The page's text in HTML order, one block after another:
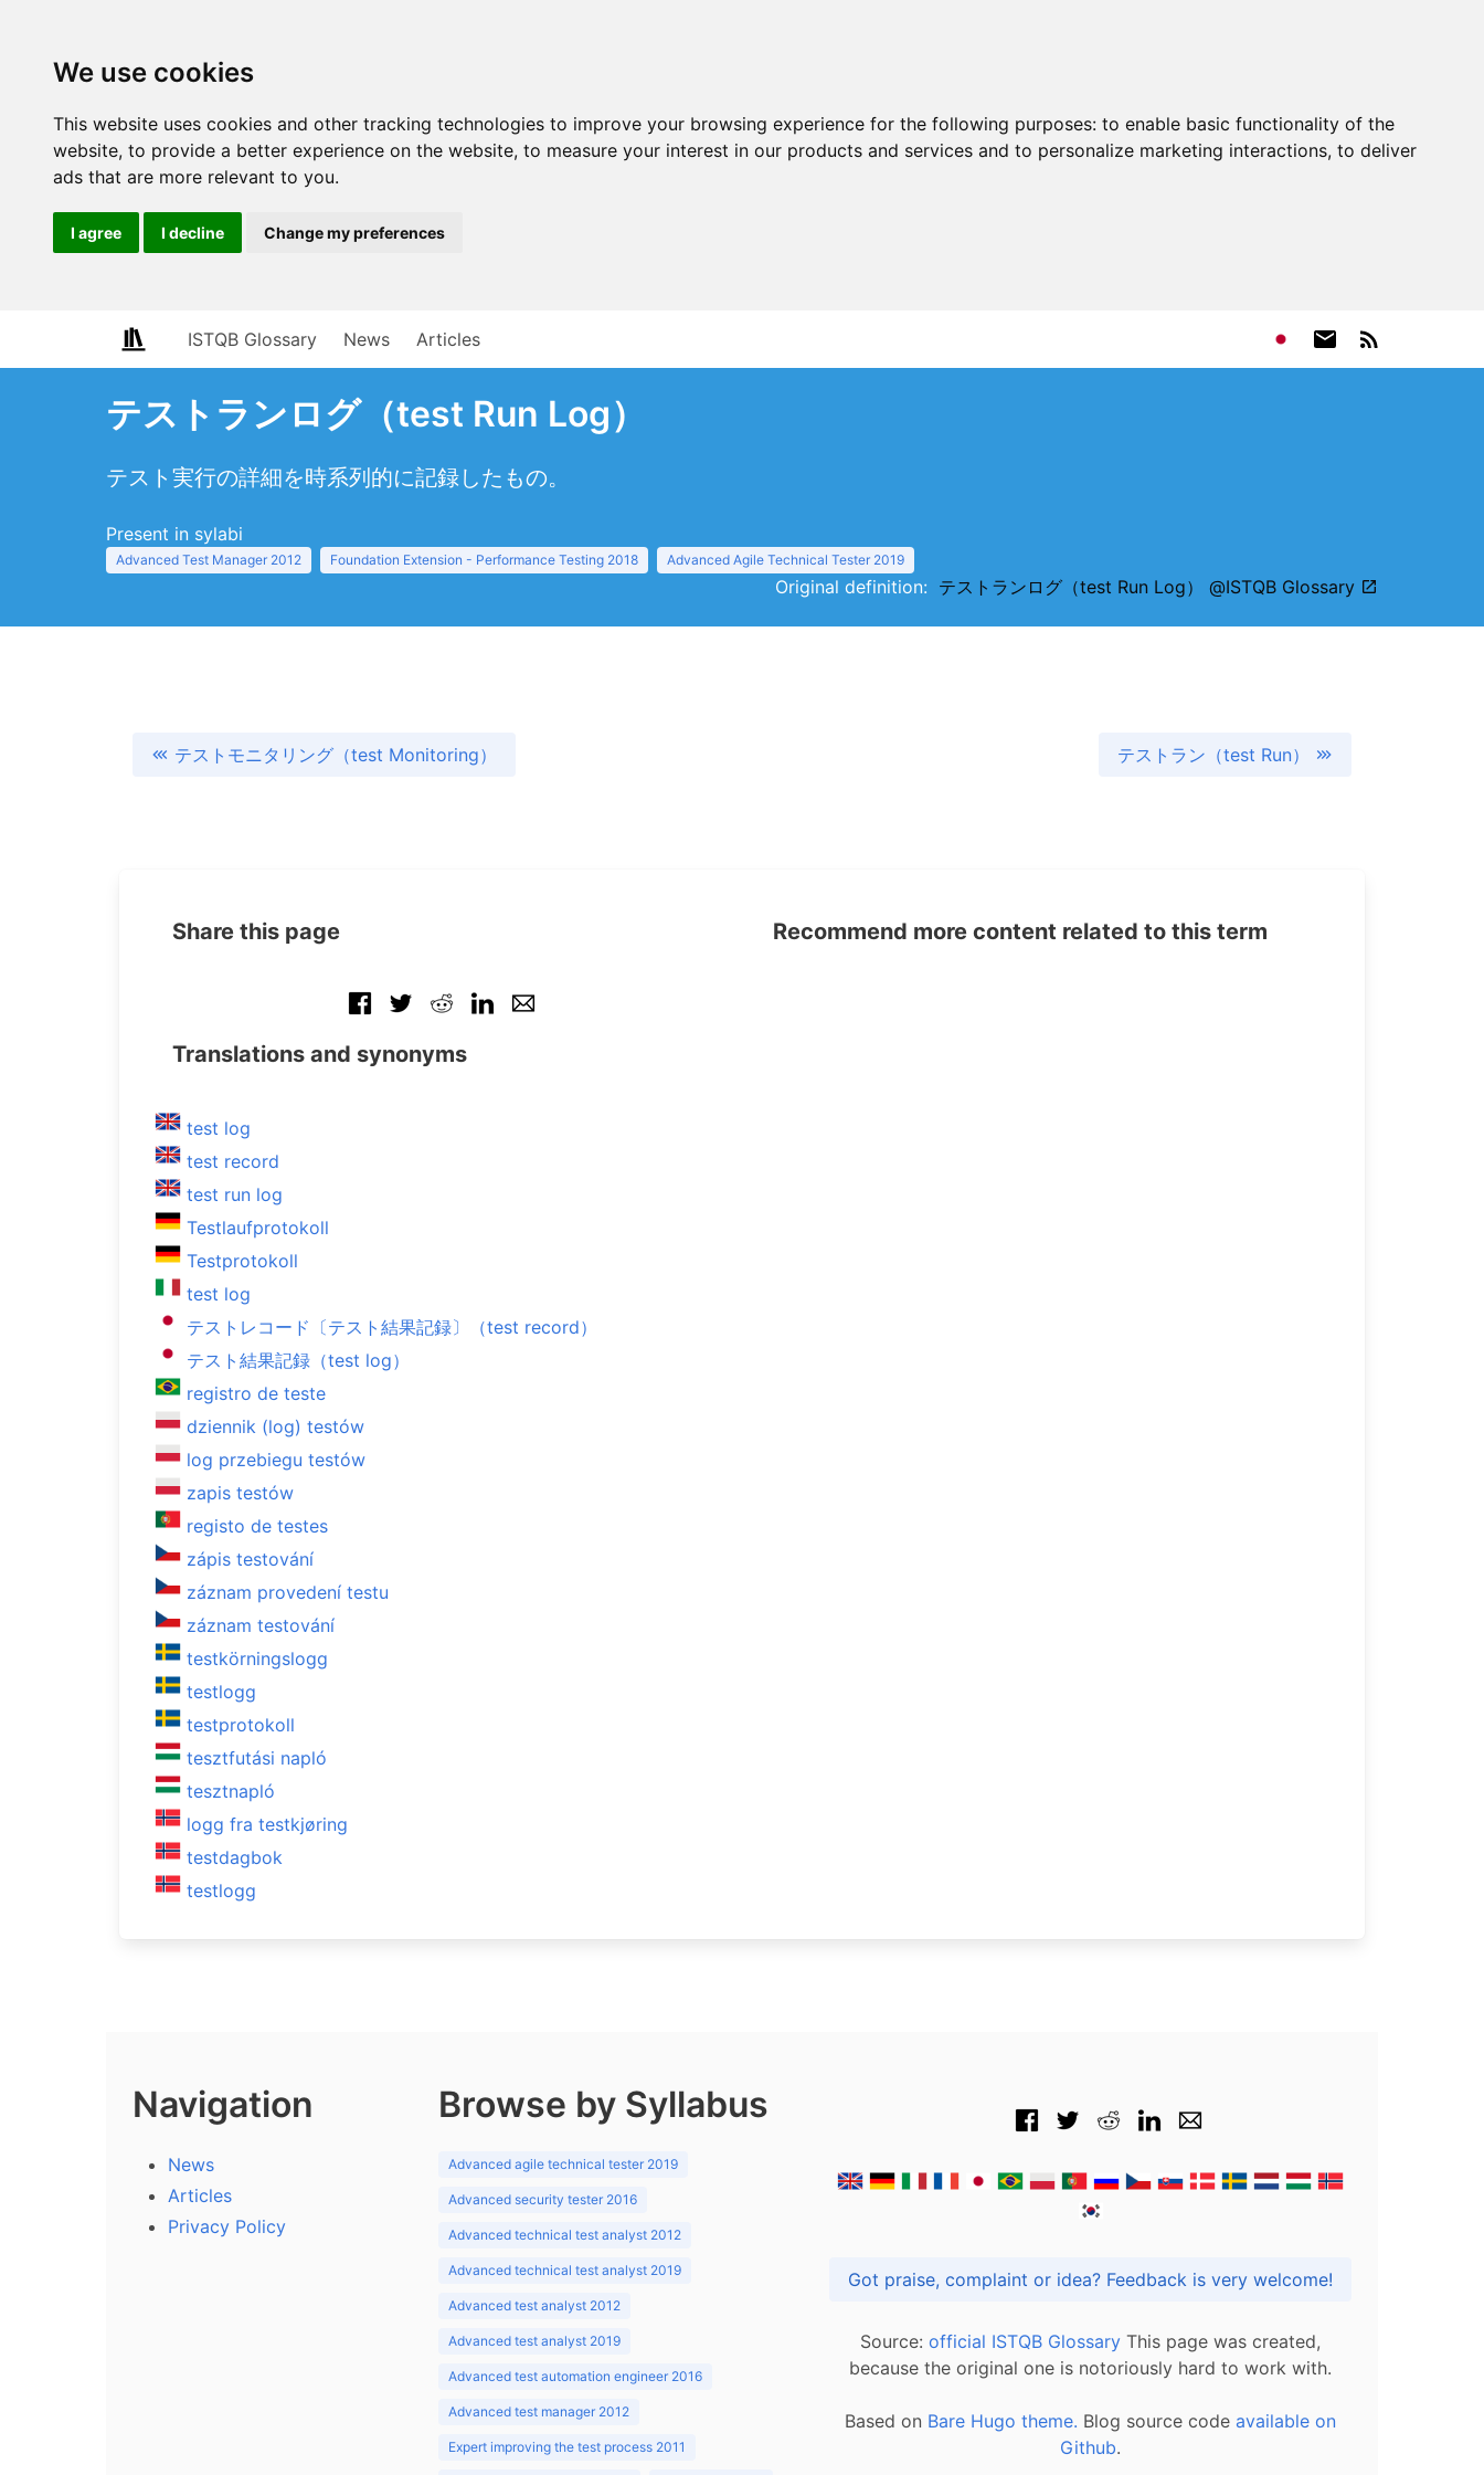
We use cookies
This website uses cookies and other tracking technologies to improve your browsing experience for the following purposes: to enable basic functionality of the
website, to provide a better experience on the website, to measure your interest in our products and services and to personalize marketing interactions, to deliver
ads that are more relevant to you.
I agree I decline Change my preferences
ISTQB Glossary News Articles
テストランログ（test Run Log）
テスト実行の詳細を時系列的に記録したもの。
Present in sylabi
Advanced Test Manager 2012 Foundation Extension - Performance Testing 2018 Advanced Agile Technical Tester 2019
Original definition: テストランログ（test Run Log） @ISTQB Glossary
テストモニタリング（test Monitoring） テストラン（test Run）
Share this page
Translations and synonyms
test log
test record
test run log
Testlaufprotokoll
Testprotokoll
test log
テストレコード〔テスト結果記録〕（test record）
テスト結果記録（test log）
registro de teste
dziennik (log) testów
log przebiegu testów
zapis testów
registo de testes
zápis testování
záznam provedení testu
záznam testování
testkörningslogg
testlogg
testprotokoll
tesztfutási napló
tesztnapló
logg fra testkjøring
testdagbok
testlogg
Recommend more content related to this term
Navigation
News
Articles
Privacy Policy
Browse by Syllabus
Advanced agile technical tester 2019
Advanced security tester 2016
Advanced technical test analyst 2012
Advanced technical test analyst 2019
Advanced test analyst 2012
Advanced test analyst 2019
Advanced test automation engineer 2016
Advanced test manager 2012
Expert improving the test process 2011
Got praise, complaint or idea? Feedback is very welcome!
Source: official ISTQB Glossary This page was created,
because the original one is notoriously hard to work with.
Based on Bare Hugo theme. Blog source code available on
Github.